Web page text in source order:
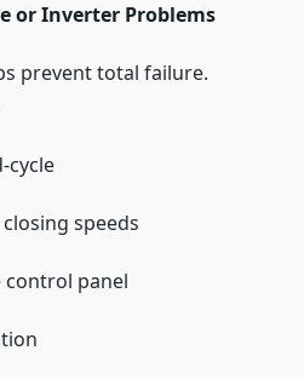
or Inverter Problems
prevent total failure.
cycle
speeds
control panel